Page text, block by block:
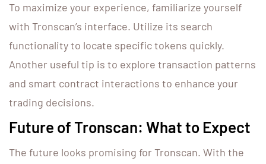
To maximize your experience, familiarize yourself
with Tronscan’s interface. Utilize its search
functionality to locate specific tokens quickly.
Another useful tip is to explore transaction patterns
and smart contract interactions to enhance your
trading decisions.
Future of Tronscan: What to Expect
The future looks promising for Tronscan. With the